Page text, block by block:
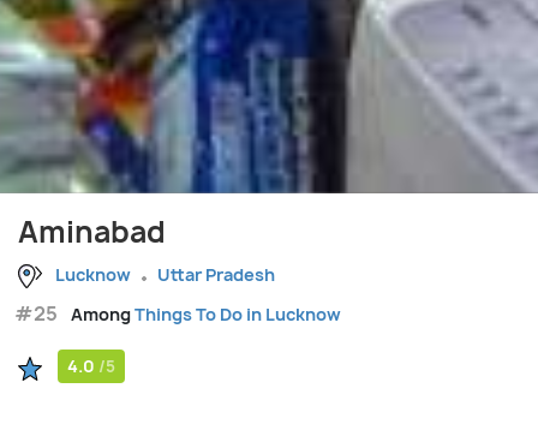
Aminabad
Lucknow Uttar Pradesh
#25 AmongThings To Do in Lucknow
4.0 /5